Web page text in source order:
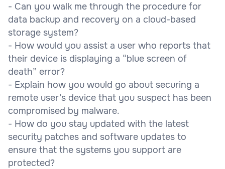
- Can you walk me through the procedure for
data backup and recovery on a cloud-based
storage system?
- How would you assist a user who reports that
their device is displaying a “blue screen of
death” error?
- Explain how you would go about securing a
remote user’s device that you suspect has been
compromised by malware.
- How do you stay updated with the latest
security patches and software updates to
ensure that the systems you support are
protected?